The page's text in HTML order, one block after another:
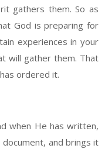
gathers them. So as
God is preparing for
experiences in your
will gather them. That
ordered it.
when He has written,
and brings it